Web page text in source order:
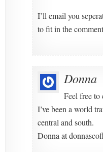
I’ll email you
to fit in the
Donna
Feel free to
I’ve been a world
central and south.
Donna at